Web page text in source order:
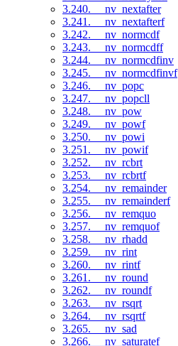
3.240. __nv_nextafter
3.241. __nv_nextafterf
3.242. __nv_normcdf
3.243. __nv_normcdff
3.244. __nv_normcdfinv
3.245. __nv_normcdfinvf
3.246. __nv_popc
3.247. __nv_popcll
3.248. __nv_pow
3.249. __nv_powf
3.250. __nv_powi
3.251. __nv_powif
3.252. __nv_rcbrt
3.253. __nv_rcbrtf
3.254. __nv_remainder
3.255. __nv_remainderf
3.256. __nv_remquo
3.257. __nv_remquof
3.258. __nv_rhadd
3.259. __nv_rint
3.260. __nv_rintf
3.261. __nv_round
3.262. __nv_roundf
3.263. __nv_rsqrt
3.264. __nv_rsqrtf
3.265. __nv_sad
3.266. __nv_saturatef